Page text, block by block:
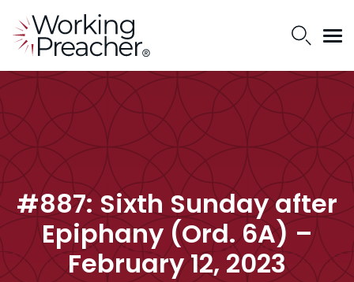
#887: Sixth Sunday after
Epiphany (Ord. 6A) –
February 12, 2023